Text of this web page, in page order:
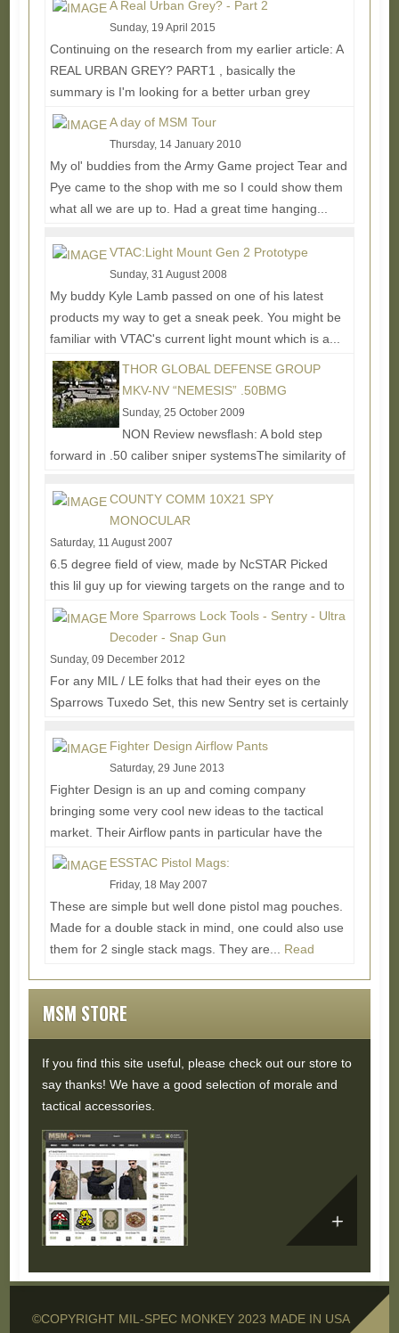
A Real Urban Grey? - Part 2
Sunday, 19 April 2015
Continuing on the research from my earlier article: A
REAL URBAN GREY? PART1 , basically the
summary is I'm looking for a better urban grey
solid...
A day of MSM Tour
Thursday, 14 January 2010
My ol' buddies from the Army Game project Tear and
Pye came to the shop with me so I could show them
what all we are up to. Had a great time hanging...
VTAC:Light Mount Gen 2 Prototype
Sunday, 31 August 2008
My buddy Kyle Lamb passed on one of his latest
products my way to get a sneak peek. You might be
familiar with VTAC's current light mount which is a...
Read More...
THOR GLOBAL DEFENSE GROUP
MKV-NV “NEMESIS” .50BMG
Sunday, 25 October 2009
NON Review newsflash: A bold step
forward in .50 caliber sniper systemsThe similarity of
with a...Read More...
COUNTY COMM 10X21 SPY
MONOCULAR
Saturday, 11 August 2007
6.5 degree field of view, made by NcSTAR Picked
this lil guy up for viewing targets on the range and to
generally see things further away on...
More Sparrows Lock Tools - Sentry - Ultra
Decoder - Snap Gun
Sunday, 09 December 2012
For any MIL / LE folks that had their eyes on the
Sparrows Tuxedo Set, this new Sentry set is certainly
More...
Fighter Design Airflow Pants
Saturday, 29 June 2013
Fighter Design is an up and coming company
bringing some very cool new ideas to the tactical
market. Their Airflow pants in particular have the
most...
ESSTAC Pistol Mags:
Friday, 18 May 2007
These are simple but well done pistol mag pouches.
Made for a double stack in mind, one could also use
them for 2 single stack mags. They are... Read
MSM STORE
If you find this site useful, please check out our store to
say thanks! We have a good selection of morale and
tactical accessories.
©COPYRIGHT MIL-SPEC MONKEY 2023 MADE IN USA